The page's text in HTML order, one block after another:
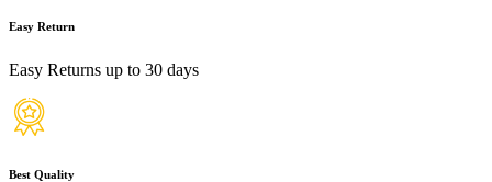
Easy Return
Easy Returns up to 30 days
Best Quality